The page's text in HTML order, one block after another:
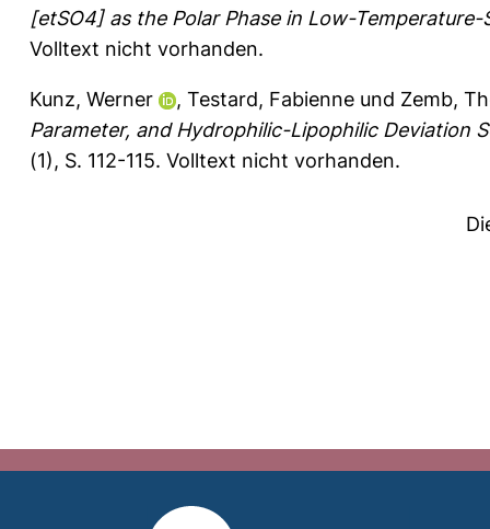
[etSO4] as the Polar Phase in Low-
Volltext nicht vorhanden.
Kunz, Werner , Testard, Fabienne und Zemb,
Parameter, and Hydrophilic-Lipophilic Deviation
(1), S. 112-115. Volltext nicht vorhanden.